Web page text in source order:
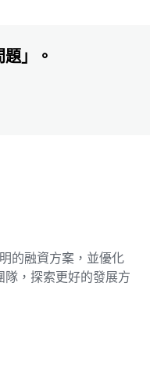
」。
的融資方案，並優化
，探索更好的發展方